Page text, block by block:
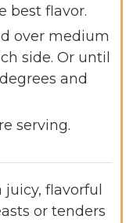
best flavor.
over medium
side. Or until
and
serving.
flavorful
or tenders